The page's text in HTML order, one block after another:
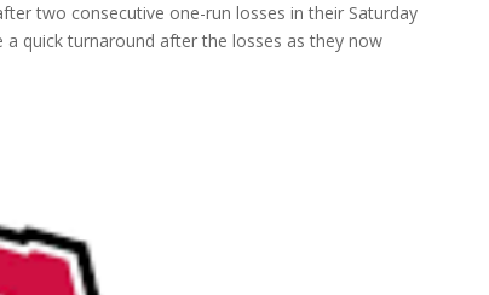
two consecutive one-run losses in their Saturday
quick turnaround after the losses as they now